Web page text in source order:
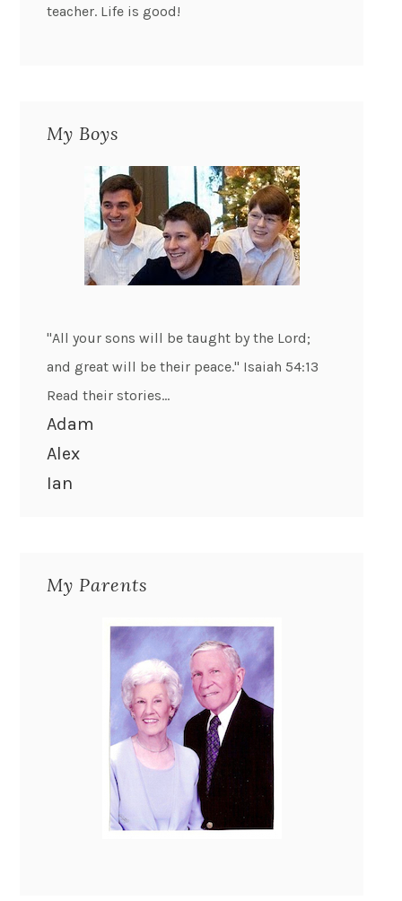
teacher. Life is good!
My Boys
"All your sons will be taught by the Lord;
and great will be their peace." Isaiah 54:13
Read their stories...
Adam
Alex
Ian
My Parents